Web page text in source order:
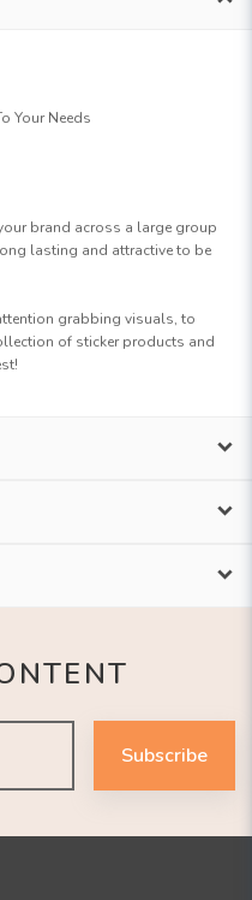
Your Needs
brand across a large group
lasting and attractive to be
grabbing visuals, to
of sticker products and
Subscribe